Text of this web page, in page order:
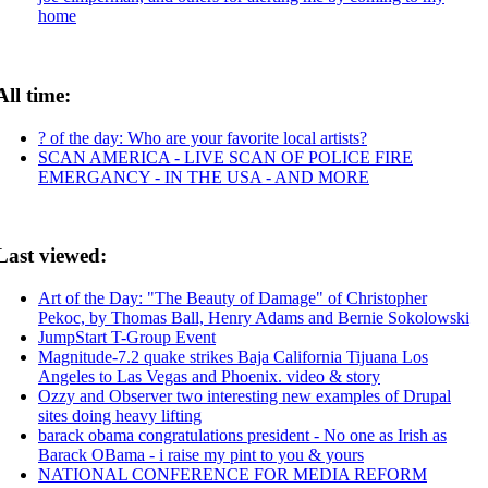
home
time:
? of the day: Who are your favorite local artists?
SCAN AMERICA - LIVE SCAN OF POLICE FIRE
EMERGANCY - IN THE USA - AND MORE
viewed:
Art of the Day: "The Beauty of Damage" of Christopher
Pekoc, by Thomas Ball, Henry Adams and Bernie Sokolowski
JumpStart T-Group Event
Magnitude-7.2 quake strikes Baja California Tijuana Los
Angeles to Las Vegas and Phoenix. video & story
Ozzy and Observer two interesting new examples of Drupal
sites doing heavy lifting
barack obama congratulations president - No one as Irish as
Barack OBama - i raise my pint to you & yours
NATIONAL CONFERENCE FOR MEDIA REFORM